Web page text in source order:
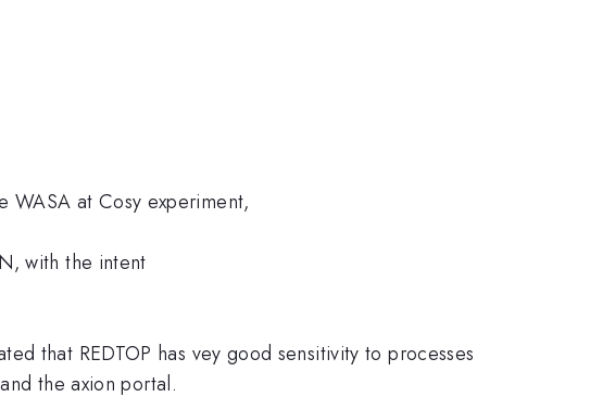
WASA at Cosy experiment,
with the intent
that REDTOP has vey good sensitivity to processes
the axion portal.